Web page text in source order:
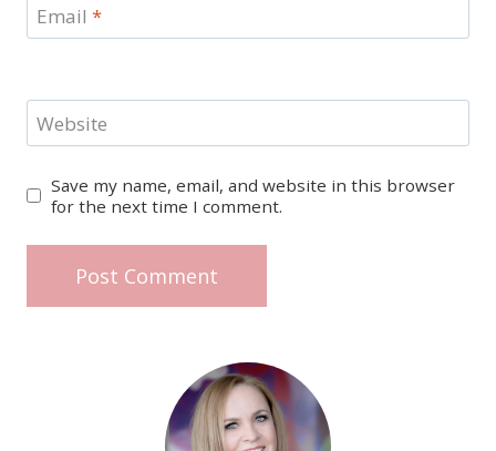
Email *
Website
Save my name, email, and website in this browser
for the next time I comment.